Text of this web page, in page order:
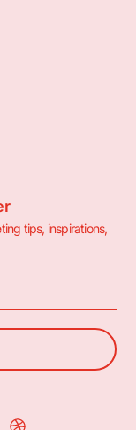
tips, inspirations,